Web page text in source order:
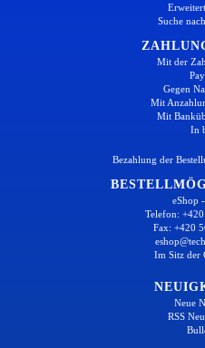
Suche
Mit der
Gegen
Mit
Mit
In
Bezahlung der
eShop
Telefon:
Fax: +420
Im Sitz der
Neue
RSS